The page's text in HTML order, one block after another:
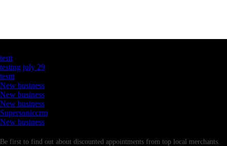
testt
testing july 29
testtt
New business
New business
New business
Supersoniccrm
New business
Be first to find out about discounted appointments from top local merchants.